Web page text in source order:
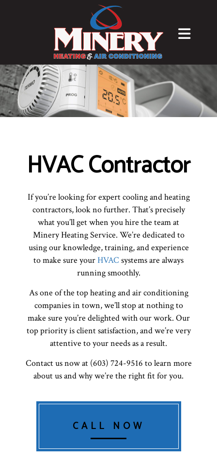
HVAC Contractor
If you’re looking for expert cooling and heating
contractors, look no further. That’s precisely
what you’ll get when you hire the team at
Minery Heating Service. We’re dedicated to
using our knowledge, training, and experience
to make sure yourHVAC systems are always
running smoothly.
As one of the top heating and air conditioning
companies in town, we’ll stop at nothing to
make sure you’re delighted with our work. Our
top priority is client satisfaction, and we’re very
attentive to your needs as a result.
Contact us now at (603) 724-9516 to learn more
about us and why we’re the right fit for you.
CALL NOW